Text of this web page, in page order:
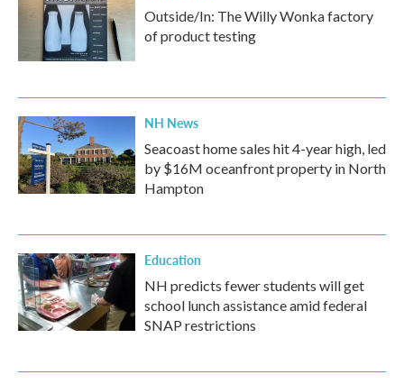
Outside/In: The Willy Wonka factory
of product testing
NH News
Seacoast home sales hit 4-year high, led
by $16M oceanfront property in North
Hampton
Education
NH predicts fewer students will get
school lunch assistance amid federal
SNAP restrictions